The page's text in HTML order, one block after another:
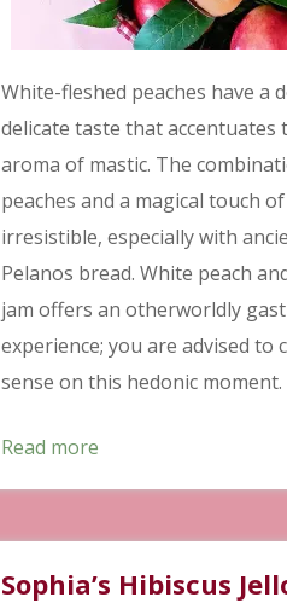
White-fleshed peaches have a
delicate taste that accentuates
aroma of mastic. The
peaches and a magical touch
irresistible, especially with
Pelanos bread. White peach
jam offers an otherworldly
experience; you are advised to
sense on this hedonic moment.
Read more
Sophia’s Hibiscus